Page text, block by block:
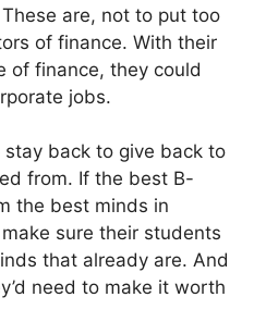
are, not to put too
of finance. With their
of finance, they could
jobs.
back to give back to
from. If the best B-
the best minds in
sure their students
that already are. And
need to make it worth